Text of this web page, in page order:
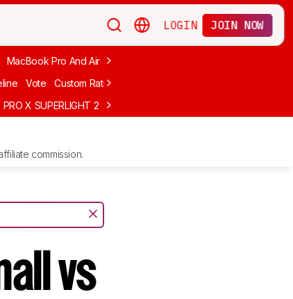
LOGIN JOIN NOW
MacBook Pro And Air Budget Gaming
Vote Custom Ratings
X SUPERLIGHT 2 MCHOSE L7 Ultra
commission.
vs